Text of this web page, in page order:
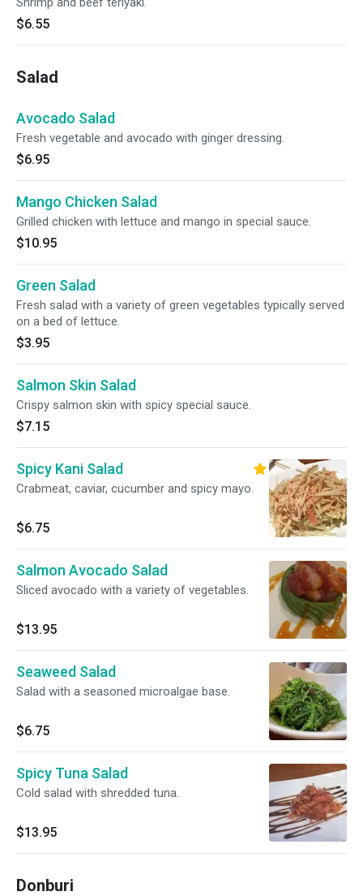
$6.55
Salad
Avocado Salad
Fresh vegetable and avocado with ginger dressing.
$6.95
Mango Chicken Salad
Grilled chicken with lettuce and mango in special sauce.
$10.95
Green Salad
Fresh salad with a variety of green vegetables typically served
on a bed of lettuce.
$3.95
Salmon Skin Salad
Crispy salmon skin with spicy special sauce.
$7.15
Spicy Kani Salad
Crabmeat, caviar, cucumber and spicy mayo.
$6.75
Salmon Avocado Salad
Sliced avocado with a variety of vegetables.
$13.95
Seaweed Salad
Salad with a seasoned microalgae base.
$6.75
Spicy Tuna Salad
Cold salad with shredded tuna.
$13.95
Donburi